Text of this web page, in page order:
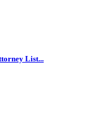
List...